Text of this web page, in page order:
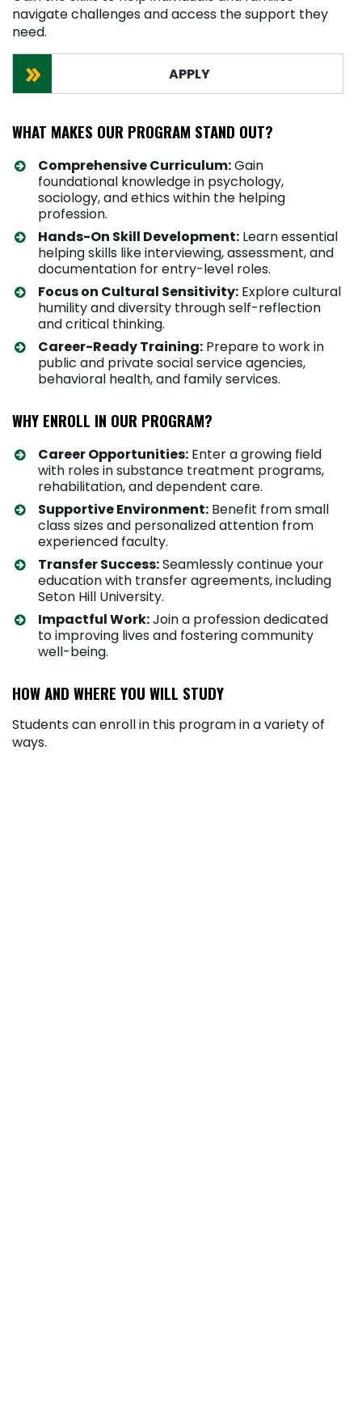
navigate challenges and access the support they
need.
APPLY
WHAT MAKES OUR PROGRAM STAND OUT?
Comprehensive Curriculum:Gain
foundational knowledge in psychology,
sociology, and ethics within the helping
profession.
Hands-On Skill Development: Learn essential
helping skills like interviewing, assessment, and
documentation for entry-level roles.
Focus on Cultural Sensitivity: Explore cultural
humility and diversity through self-reflection
and critical thinking.
Career-Ready Training: Prepare to work in
public and private social service agencies,
behavioral health, and family services.
WHY ENROLL IN OUR PROGRAM?
Career Opportunities: Enter a growing field
with roles in substance treatment programs,
rehabilitation, and dependent care.
Supportive Environment: Benefit from small
class sizes and personalized attention from
experienced faculty.
Transfer Success:Seamlessly continue your
education with transfer agreements, including
Seton Hill University.
Impactful Work:Join a profession dedicated
to improving lives and fostering community
well-being.
HOW AND WHERE YOU WILL STUDY
Students can enroll in this program in a variety of
ways.